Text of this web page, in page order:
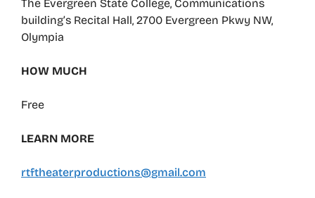
The Evergreen State College, Communications
building’s Recital Hall, 2700 Evergreen Pkwy NW,
Olympia
HOW MUCH
Free
LEARN MORE
rtftheaterproductions@gmail.com